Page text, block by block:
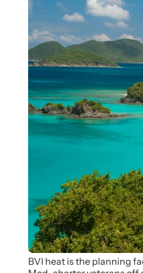
BVI heat is the planning